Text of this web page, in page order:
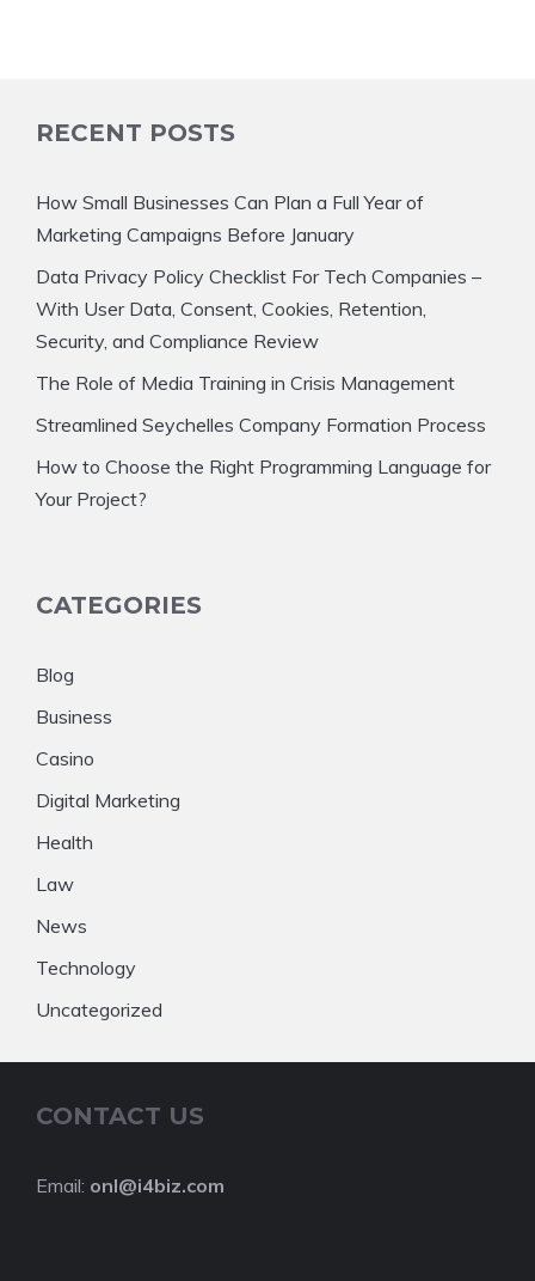
RECENT POSTS
How Small Businesses Can Plan a Full Year of
Marketing Campaigns Before January
Data Privacy Policy Checklist For Tech Companies –
With User Data, Consent, Cookies, Retention,
Security, and Compliance Review
The Role of Media Training in Crisis Management
Streamlined Seychelles Company Formation Process
How to Choose the Right Programming Language for
Your Project?
CATEGORIES
Blog
Business
Casino
Digital Marketing
Health
Law
News
Technology
Uncategorized
CONTACT US
Email: onl@i4biz.com